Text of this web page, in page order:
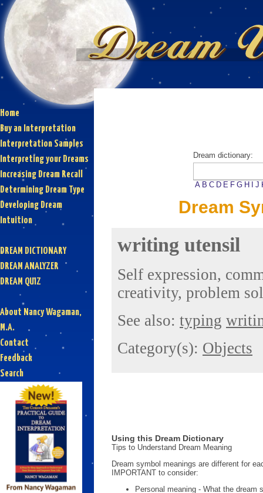
Home
Buy an Interpretation
Interpretation Samples
Interpreting your Dreams
Increasing Dream Recall
Determining Dream Type
Developing Dream
Intuition
DREAM DICTIONARY
DREAM ANALYZER
DREAM QUIZ
About Nancy Wagaman,
M.A.
Contact
Feedback
Search
Dream dictionary:
A B C D E F G H J
Dream
writing utensil
Self expression,
creativity, problem
See also: typing
Category(s): Objects
Using this Dream Dictionary
Tips to Understand Dream Meaning
Dream symbol meanings are different for
IMPORTANT to consider:
Personal meaning - What the dream